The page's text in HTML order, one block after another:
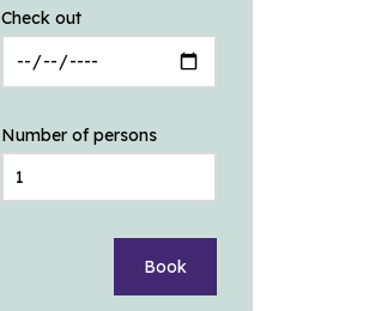
Check out
Number of persons
Book